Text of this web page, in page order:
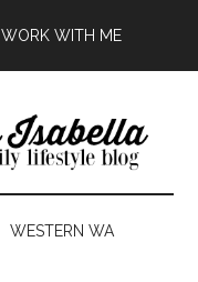
WORK WITH ME
WESTERN WA